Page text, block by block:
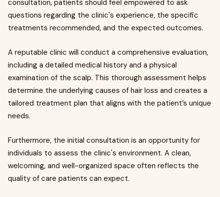
consultation, patients should feel empowered to ask
questions regarding the clinic's experience, the specific
treatments recommended, and the expected outcomes.
A reputable clinic will conduct a comprehensive evaluation,
including a detailed medical history and a physical
examination of the scalp. This thorough assessment helps
determine the underlying causes of hair loss and creates a
tailored treatment plan that aligns with the patient’s unique
needs.
Furthermore, the initial consultation is an opportunity for
individuals to assess the clinic's environment. A clean,
welcoming, and well-organized space often reflects the
quality of care patients can expect.